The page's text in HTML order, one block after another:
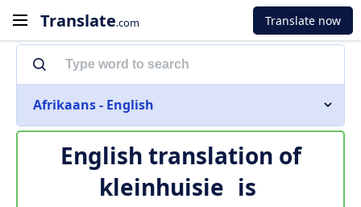
Translate.com Translate now
Afrikaans - English
English translation of
kleinhuisie is